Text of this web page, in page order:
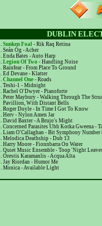
DUBLIN
Sunken Foal - Rik Raq Retina
Seán Óg - Acher
Enda Bates - Auto Harp
Legion Of Two - Handling Noise
Rainfear - From Place To Ground
Ed Devane - Klatter
Channel One - Roads
Teshi-1 - Midnight
Rachel O'Dwyer - Pianoforte
Peter Maybury - Walking Through The
Pavillion, With Distant Bells
Roger Doyle - In Time I Got To Know
Herv - Nylon Amen Jar
David Baxter - A Brujo's Might
Concerned Parasites Ubh Korka Gweena -
Liam O'Callaghan - Bit Symphony Number
Melodica Deathship - Dub 13
Harry Moore - Fionnbarra On Water
Quiet Music Ensemble - Toop 'Night
Orestis Karamanlis - Acqua Alta
Jay Riordan - Humor Me
Monica - Available Light